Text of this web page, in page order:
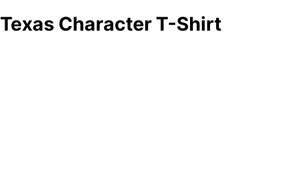
Texas Character T-Shirt